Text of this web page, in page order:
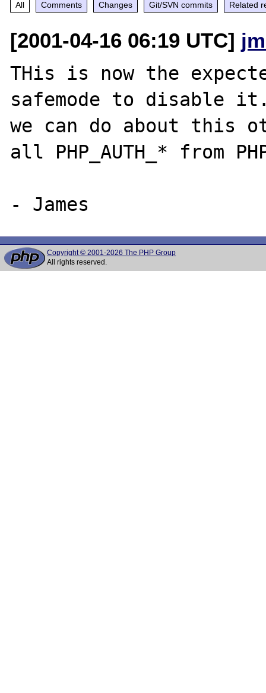
All Comments Changes Git/SVN commits Related
[2001-04-16 06:19 UTC]
THis is now the
safemode to
we can do about this
all PHP_AUTH_* from
Copyright © 2001-2026 The PHP Group
All rights reserved.